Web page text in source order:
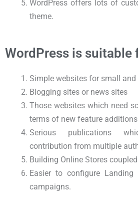
WordPress offers lots of
theme.
WordPress is suitable
Simple websites for small
Blogging sites or news sites
Those websites which need
terms of new feature additions
Serious publications
contribution from multiple
Building Online Stores
Easier to configure
campaigns.